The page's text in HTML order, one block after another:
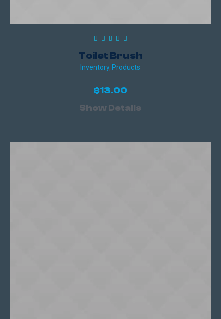
Toilet Brush
Inventory,Products
$13.00
Show Details